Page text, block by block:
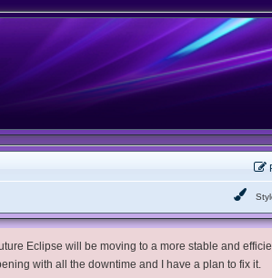
Eclipse will be moving to a more stable and
with all the downtime and I have a plan to fix it.